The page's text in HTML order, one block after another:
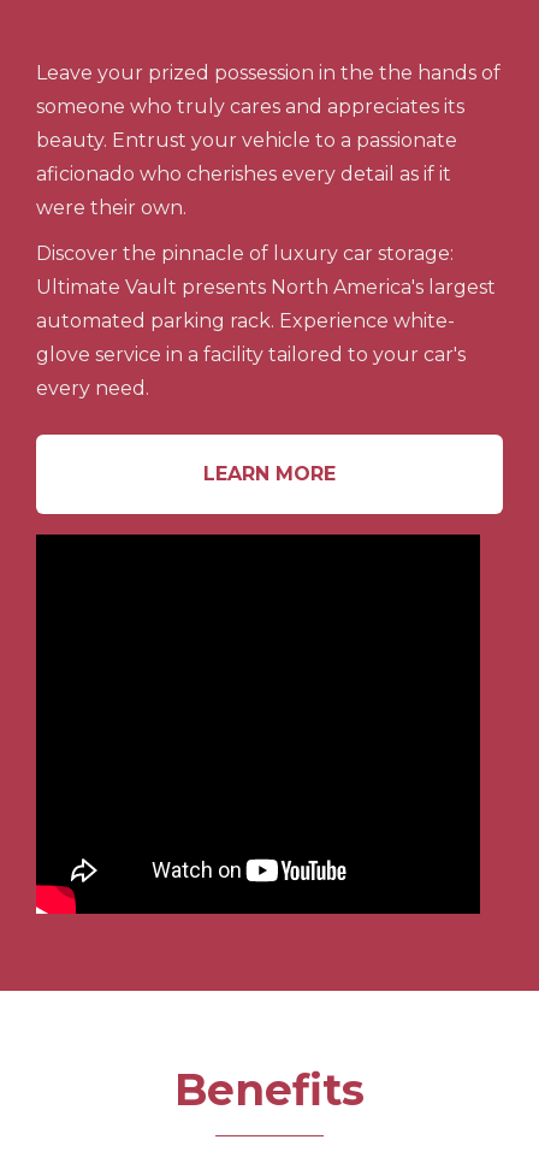
Leave your prized possession in the the hands of
someone who truly cares and appreciates its
beauty. Entrust your vehicle to a passionate
aficionado who cherishes every detail as if it
were their own.
Discover the pinnacle of luxury car storage:
Ultimate Vault presents North America's largest
automated parking rack. Experience white-
glove service in a facility tailored to your car's
every need.
LEARN MORE
Benefits